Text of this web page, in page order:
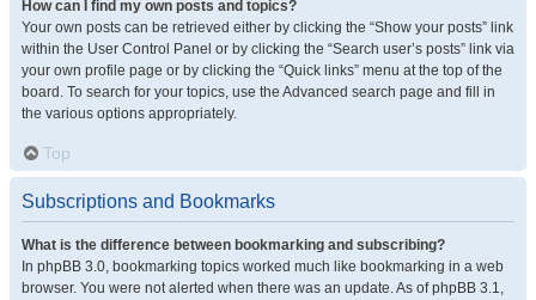
How can I find my own posts and topics?
Your own posts can be retrieved either by clicking the “Show your posts” link
within the User Control Panel or by clicking the “Search user’s posts” link via
your own profile page or by clicking the “Quick links” menu at the top of the
board. To search for your topics, use the Advanced search page and fill in
the various options appropriately.
Top
Subscriptions and Bookmarks
What is the difference between bookmarking and subscribing?
In phpBB 3.0, bookmarking topics worked much like bookmarking in a web
browser. You were not alerted when there was an update. As of phpBB 3.1,